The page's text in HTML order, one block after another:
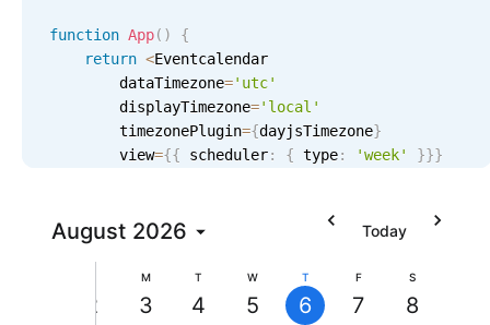
Flight booking
Vacation property availability
Appointment booking
Activity calendar
Pickers & dropdowns
Primary components
function App( )
{
return <Eventcalendar
        dataTimezone
='utc'
        displayTimezone
=' local '
        timezonePlugin
={dayjsTimezone}
        view
={{ scheduler: { type: 'week' }}}
August 2026 Today
2
M
3
T
4
W
5
T
6
F
7
S
8